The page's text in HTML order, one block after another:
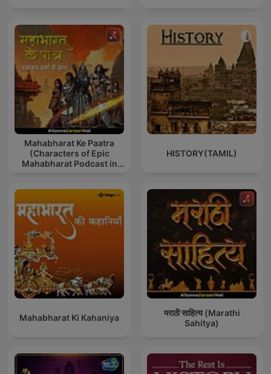
Mahabharat Ke Paatra
(Characters of Epic
Mahabharat Podcast in
HISTORY(TAMIL)
Mahabharat Ki Kahaniya
मराठी साहित्य (Marathi
Sahitya)